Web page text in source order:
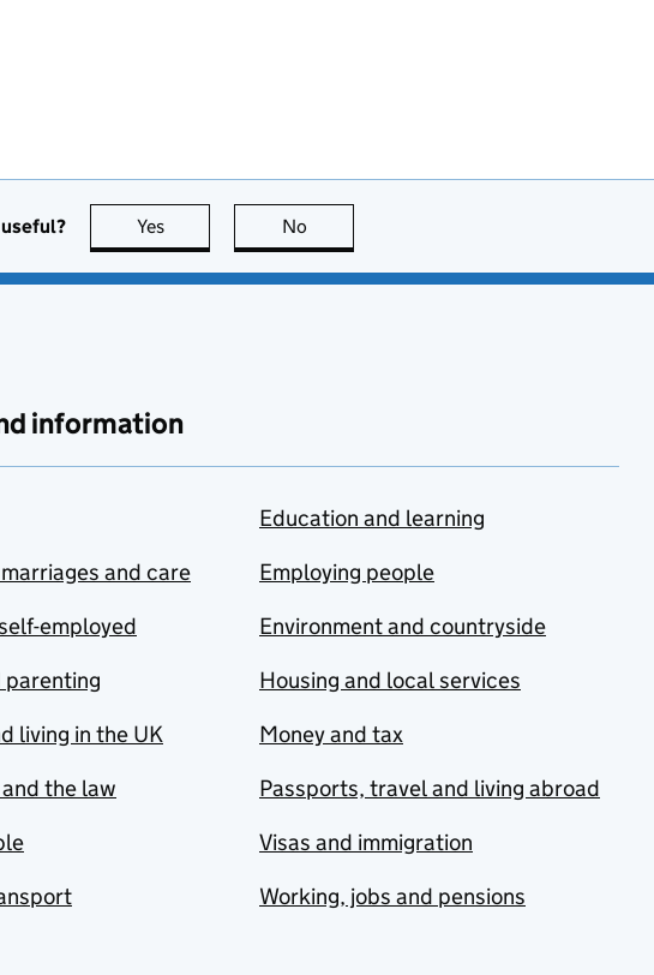
Yes this page is useful
No
information
and care
employed
parenting
living in the UK
the law
Education and learning
Employing people
Environment and countryside
Housing and local services
Money and tax
Passports, travel and living abroad
Visas and immigration
Working, jobs and pensions